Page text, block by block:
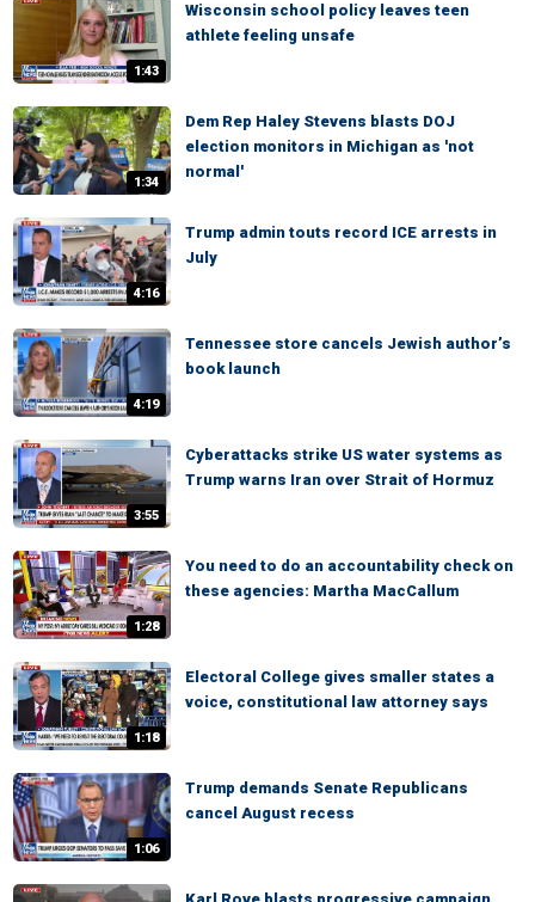
1:43
Wisconsin school policy leaves teen
athlete feeling unsafe
1:34
Dem Rep Haley Stevens blasts DOJ
election monitors in Michigan as 'not
normal'
4:16
Trump admin touts record ICE arrests in
July
4:19
Tennessee store cancels Jewish author’s
book launch
3:55
Cyberattacks strike US water systems as
Trump warns Iran over Strait of Hormuz
1:28
You need to do an accountability check on
these agencies: Martha MacCallum
1:18
Electoral College gives smaller states a
voice, constitutional law attorney says
1:06
Trump demands Senate Republicans
cancel August recess